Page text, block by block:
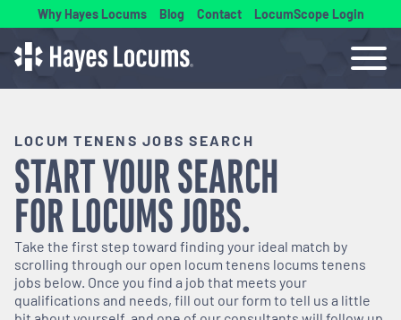
Why Hayes Locums Blog Contact LocumScope Login
LOCUM TENENS JOBS SEARCH
START YOUR SEARCH
FORLOCUMSJOBS.
Take the first step toward finding your ideal match by
scrolling through our open locum tenens locums tenens
jobs below. Once you find a job that meets your
qualifications and needs, fill out our form to tell us a little